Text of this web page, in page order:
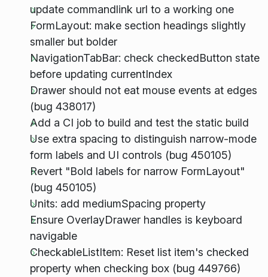
update commandlink url to a working one
FormLayout: make section headings slightly
smaller but bolder
NavigationTabBar: check checkedButton state
before updating currentIndex
Drawer should not eat mouse events at edges
(bug 438017)
Add a CI job to build and test the static build
Use extra spacing to distinguish narrow-mode
form labels and UI controls (bug 450105)
Revert "Bold labels for narrow FormLayout"
(bug 450105)
Units: add mediumSpacing property
Ensure OverlayDrawer handles is keyboard
navigable
CheckableListItem: Reset list item's checked
property when checking box (bug 449766)